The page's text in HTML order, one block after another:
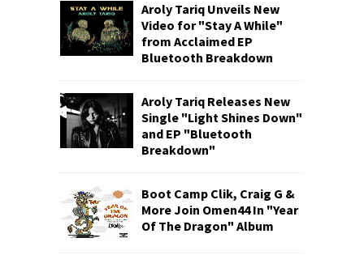
Aroly Tariq Unveils New
Video for "Stay A While"
from Acclaimed EP
Bluetooth Breakdown
Aroly Tariq Releases New
Single "Light Shines Down"
and EP "Bluetooth
Breakdown"
Boot Camp Clik, Craig G &
More Join Omen44 In "Year
Of The Dragon" Album